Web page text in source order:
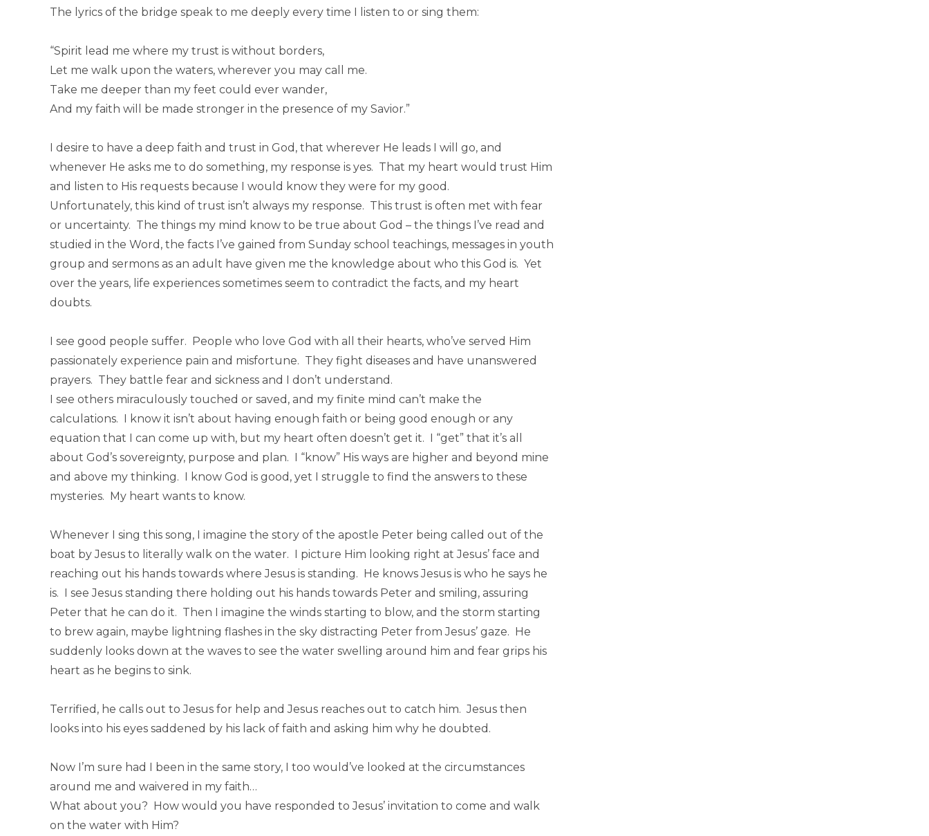
The lyrics of the bridge speak to me deeply every time I listen to or sing them:
“Spirit lead me where my trust is without borders,
Let me walk upon the waters, wherever you may call me.
Take me deeper than my feet could ever wander,
And my faith will be made stronger in the presence of my Savior.”
I desire to have a deep faith and trust in God, that wherever He leads I will go, and
whenever He asks me to do something, my response is yes. That my heart would trust Him
and listen to His requests because I would know they were for my good.
Unfortunately, this kind of trust isn’t always my response. This trust is often met with fear
or uncertainty. The things my mind know to be true about God – the things I’ve read and
studied in the Word, the facts I’ve gained from Sunday school teachings, messages in youth
group and sermons as an adult have given me the knowledge about who this God is. Yet
over the years, life experiences sometimes seem to contradict the facts, and my heart
doubts.
I see good people suffer. People who love God with all their hearts, who’ve served Him
passionately experience pain and misfortune. They fight diseases and have unanswered
prayers. They battle fear and sickness and I don’t understand.
I see others miraculously touched or saved, and my finite mind can’t make the
calculations. I know it isn’t about having enough faith or being good enough or any
equation that I can come up with, but my heart often doesn’t get it. I “get” that it’s all
about God’s sovereignty, purpose and plan. I “know” His ways are higher and beyond mine
and above my thinking. I know God is good, yet I struggle to find the answers to these
mysteries. My heart wants to know.
Whenever I sing this song, I imagine the story of the apostle Peter being called out of the
boat by Jesus to literally walk on the water. I picture Him looking right at Jesus’ face and
reaching out his hands towards where Jesus is standing. He knows Jesus is who he says he
is. I see Jesus standing there holding out his hands towards Peter and smiling, assuring
Peter that he can do it. Then I imagine the winds starting to blow, and the storm starting
to brew again, maybe lightning flashes in the sky distracting Peter from Jesus’ gaze. He
suddenly looks down at the waves to see the water swelling around him and fear grips his
heart as he begins to sink.
Terrified, he calls out to Jesus for help and Jesus reaches out to catch him. Jesus then
looks into his eyes saddened by his lack of faith and asking him why he doubted.
Now I’m sure had I been in the same story, I too would’ve looked at the circumstances
around me and waivered in my faith…
What about you? How would you have responded to Jesus’ invitation to come and walk
on the water with Him?